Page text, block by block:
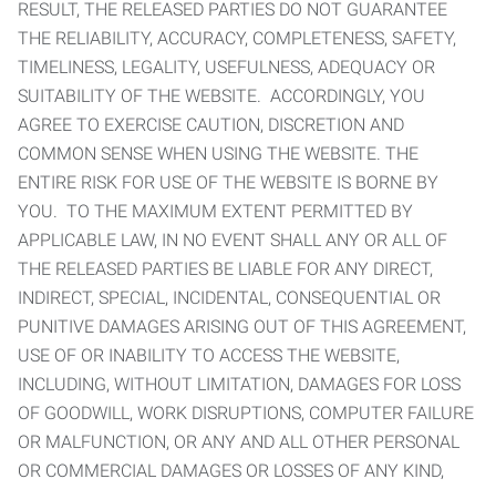
RESULT, THE RELEASED PARTIES DO NOT GUARANTEE
THE RELIABILITY, ACCURACY, COMPLETENESS, SAFETY,
TIMELINESS, LEGALITY, USEFULNESS, ADEQUACY OR
SUITABILITY OF THE WEBSITE. ACCORDINGLY, YOU
AGREE TO EXERCISE CAUTION, DISCRETION AND
COMMON SENSE WHEN USING THE WEBSITE. THE
ENTIRE RISK FOR USE OF THE WEBSITE IS BORNE BY
YOU. TO THE MAXIMUM EXTENT PERMITTED BY
APPLICABLE LAW, IN NO EVENT SHALL ANY OR ALL OF
THE RELEASED PARTIES BE LIABLE FOR ANY DIRECT,
INDIRECT, SPECIAL, INCIDENTAL, CONSEQUENTIAL OR
PUNITIVE DAMAGES ARISING OUT OF THIS AGREEMENT,
USE OF OR INABILITY TO ACCESS THE WEBSITE,
INCLUDING, WITHOUT LIMITATION, DAMAGES FOR LOSS
OF GOODWILL, WORK DISRUPTIONS, COMPUTER FAILURE
OR MALFUNCTION, OR ANY AND ALL OTHER PERSONAL
OR COMMERCIAL DAMAGES OR LOSSES OF ANY KIND,